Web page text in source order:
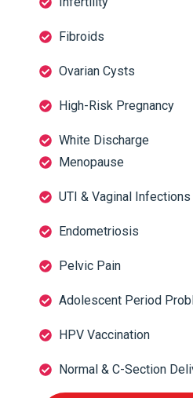
Fibroids
Ovarian Cysts
High-Risk Pregnancy
White Discharge
Menopause
UTI & Vaginal Infections
Endometriosis
Pelvic Pain
Adolescent Period
HPV Vaccination
Normal & C-Section